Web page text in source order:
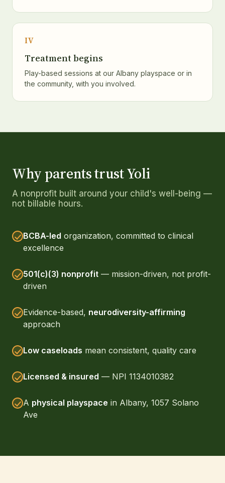
IV
Treatment begins
Play-based sessions at our Albany playspace or in
the community, with you involved.
Why parents trust Yoli
A nonprofit built around your child's well-being —
not billable hours.
BCBA-led organization, committed to clinical
excellence
501(c)(3) nonprofit — mission-driven, not profit-
driven
Evidence-based, neurodiversity-affirming
approach
Low caseloads mean consistent, quality care
Licensed & insured — NPI 1134010382
A physical playspace in Albany, 1057 Solano
Ave